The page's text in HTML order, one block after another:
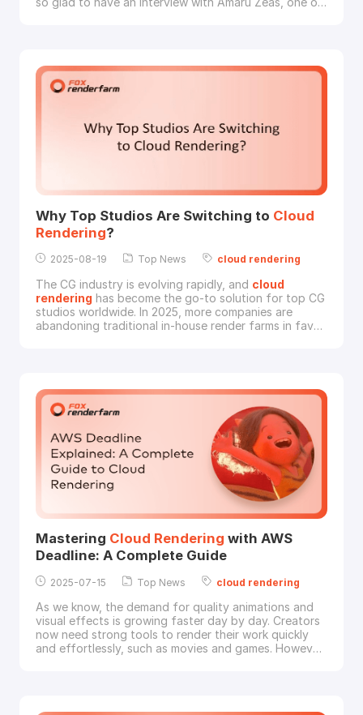
Why Top Studios Are Switching to Cloud
Rendering?
2025-08-19 Top News cloud rendering
The CG industry is evolving rapidly, and cloud
rendering has become the go-to solution for top CG
studios worldwide. In 2025, more companies are
abandoning traditional in-house render farms in favor
Mastering Cloud Rendering with AWS
Deadline: A Complete Guide
2025-07-15 Top News cloud rendering
As we know, the demand for quality animations and
visual effects is growing faster day by day. Creators
now need strong tools to render their work quickly
and effortlessly, such as movies and games. However,